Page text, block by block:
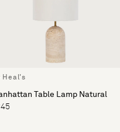
Heal's
Table Lamp Natural